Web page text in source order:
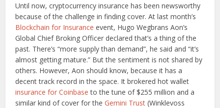
Until now, cryptocurrency insurance has been newsworthy
because of the challenge in finding cover. At last month’s
Blockchain for Insurance event, Hugo Wegbrans Aon’s
Global Chief Broking Officer declared that’s a thing of the
past. There’s “more supply than demand”, he said and “it’s
almost getting mature.” But the sentiment is not shared by
others. However, Aon should know, because it has a
decent track record in the space. It brokered hot wallet
insurance for Coinbase to the tune of $255 million and a
similar kind of cover for theGemini Trust (Winklevoss